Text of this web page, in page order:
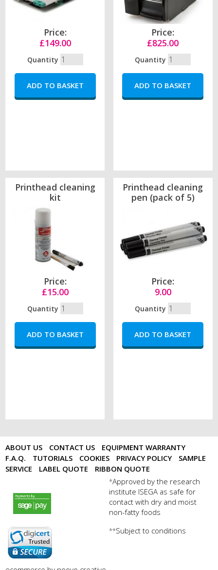
Price:
£149.00
Quantity
Price:
£825.00
Quantity
Printhead cleaning
kit
Price:
£15.00
Quantity
Printhead cleaning
pen (pack of 5)
Price:
9.00
Quantity
ABOUT US CONTACT US
EQUIPMENT WARRANTY
F.A.Q.
TUTORIALS COOKIES PRIVACY POLICY
SAMPLE
SERVICE
LABEL QUOTE RIBBON QUOTE
payments by sagepay.png
digicert seal.png
*Approved by the research
institute ISEGA as safe for
contact with dry and moist
non-fatty foods
**Subject to conditions